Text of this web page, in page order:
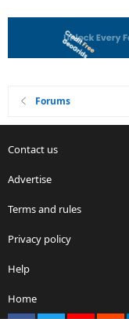
Forums
Contact us
Advertise
Terms and rules
Privacy policy
Help
Home